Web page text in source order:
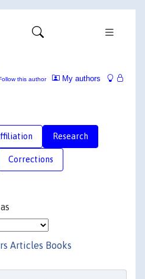
My authors
this author
Research
Corrections
as
Articles Books